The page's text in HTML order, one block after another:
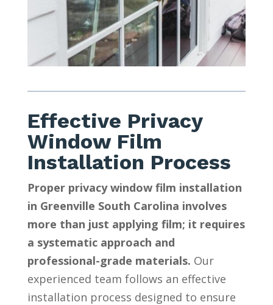
Effective Privacy
Window Film
Installation Process
Proper privacy window film installation
in Greenville South Carolina involves
more than just applying film; it requires
a systematic approach and
professional-grade materials. Our
experienced team follows an effective
installation process designed to ensure